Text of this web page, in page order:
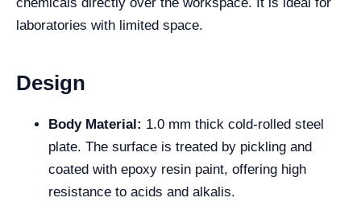
chemicals directly over the workspace. It is ideal for
laboratories with limited space.
Design
Body Material: 1.0 mm thick cold-rolled steel
plate. The surface is treated by pickling and
coated with epoxy resin paint, offering high
resistance to acids and alkalis.